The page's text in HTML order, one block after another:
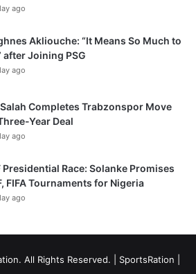
ago
Akliouche: “It Means So Much to
after Joining PSG
ago
Completes Trabzonspor Move
Year Deal
ago
Presidential Race: Solanke Promises
FIFA Tournaments for Nigeria
ago
All Rights Reserved. | SportsRation